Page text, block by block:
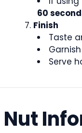
60
Finish
Taste
Serve
Nut